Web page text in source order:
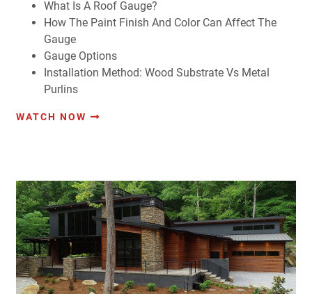
What Is A Roof Gauge?
How The Paint Finish And Color Can Affect The
Gauge
Gauge Options
Installation Method: Wood Substrate Vs Metal
Purlins
WATCH NOW